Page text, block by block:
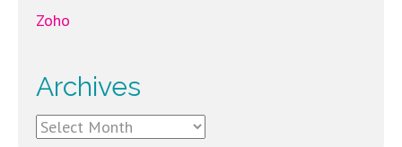
Zoho
Archives
Archives